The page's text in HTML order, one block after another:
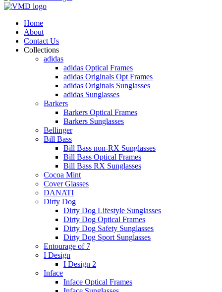
Home
About
Contact Us
Collections
adidas
adidas Optical Frames
adidas Originals Opt Frames
adidas Originals Sunglasses
adidas Sunglasses
Barkers
Barkers Optical Frames
Barkers Sunglasses
Bellinger
Bill Bass
Bill Bass non-RX Sunglasses
Bill Bass Optical Frames
Bill Bass RX Sunglasses
Cocoa Mint
Cover Glasses
DANATI
Dirty Dog
Dirty Dog Lifestyle Sunglasses
Dirty Dog Optical Frames
Dirty Dog Safety Sunglasses
Dirty Dog Sport Sunglasses
Entourage of 7
I Design
I Design 2
Inface
Inface Optical Frames